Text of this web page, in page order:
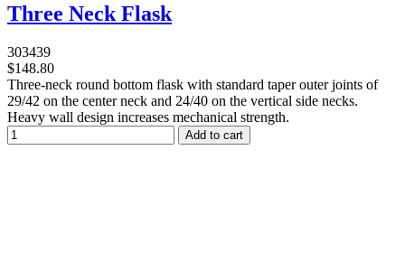
Three Neck Flask
303439
$148.80
Three-neck round bottom flask with standard taper outer joints of
29/42 on the center neck and 24/40 on the vertical side necks.
Heavy wall design increases mechanical strength.
Add to cart